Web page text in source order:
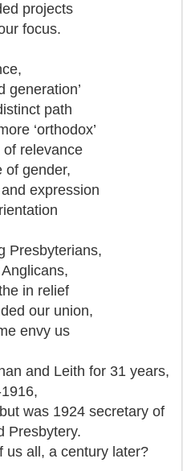
projects
focus.
generation’
path
‘orthodox’
relevance
of gender,
expression
Presbyterians,
in relief
our union,
envy us
and Leith for 31 years,
was 1924 secretary of
Presbytery.
us all, a century later?